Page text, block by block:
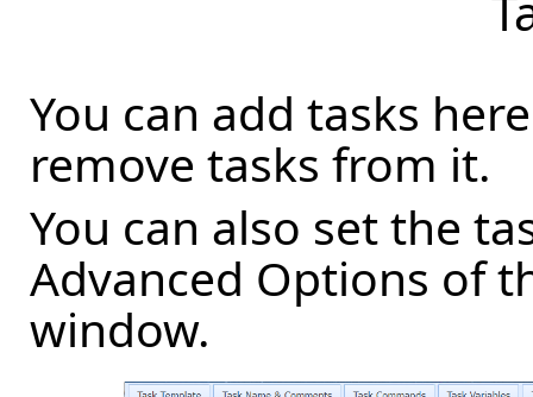
You can add tasks
remove tasks from it.
You can also set the
Advanced Options of
window.